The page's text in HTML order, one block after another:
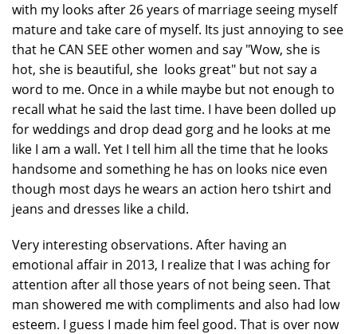
with my looks after 26 years of marriage seeing myself
mature and take care of myself. Its just annoying to see
that he CAN SEE other women and say "Wow, she is
hot, she is beautiful, she looks great" but not say a
word to me. Once in a while maybe but not enough to
recall what he said the last time. I have been dolled up
for weddings and drop dead gorg and he looks at me
like I am a wall. Yet I tell him all the time that he looks
handsome and something he has on looks nice even
though most days he wears an action hero tshirt and
jeans and dresses like a child.
Very interesting observations. After having an
emotional affair in 2013, I realize that I was aching for
attention after all those years of not being seen. That
man showered me with compliments and also had low
esteem. I guess I made him feel good. That is over now